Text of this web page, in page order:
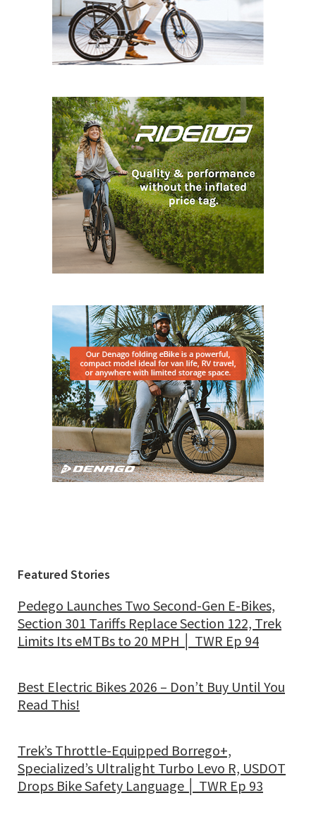
Featured Stories
Pedego Launches Two Second-Gen E-Bikes,
Section 301 Tariffs Replace Section 122, Trek
Limits Its eMTBs to 20 MPH │ TWR Ep 94
Best Electric Bikes 2026 – Don’t Buy Until You
Read This!
Trek’s Throttle-Equipped Borrego+,
Specialized’s Ultralight Turbo Levo R, USDOT
Drops Bike Safety Language │ TWR Ep 93